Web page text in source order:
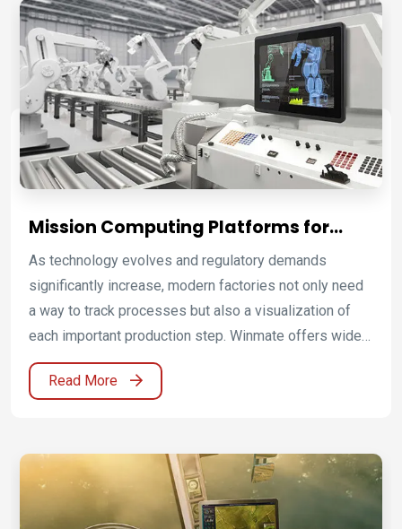
Mission Computing Platforms for
Industrial Automation and Smart
Manufacturing
As technology evolves and regulatory demands
significantly increase, modern factories not only need
a way to track processes but also a visualization of
each important production step. Winmate offers wide
range of HMI and embedded solutions to enable smart
factory automation.
Read More